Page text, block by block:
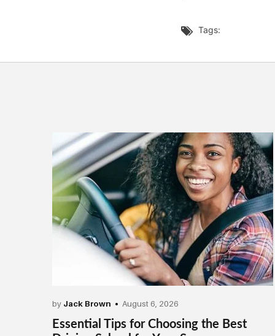
 Tags:
by Jack Brown August 6, 2026
Essential Tips for Choosing the Best